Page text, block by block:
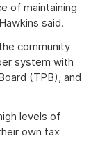
of maintaining
said.
community
system with
(TPB), and
levels of
own tax